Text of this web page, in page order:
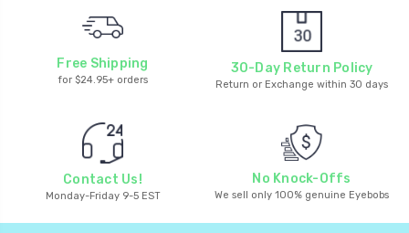
Free Shipping
for $24.95+ orders
30-Day Return Policy
Return or Exchange within 30 days
Contact Us!
Monday-Friday 9-5 EST
No Knock-Offs
We sell only 100% genuine Eyebobs